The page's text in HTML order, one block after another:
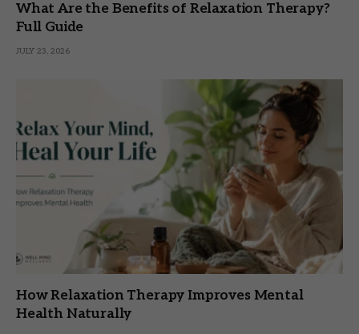
What Are the Benefits of Relaxation Therapy?
Full Guide
JULY 23, 2026
How Relaxation Therapy Improves Mental
Health Naturally